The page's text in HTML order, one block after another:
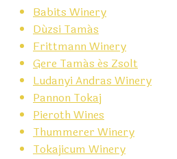
Babits Winery
Dúzsi Tamás
Frittmann Winery
Gere Tamás és Zsolt
Ludanyi Andras Winery
Pannon Tokaj
Pieroth Wines
Thummerer Winery
Tokajicum Winery